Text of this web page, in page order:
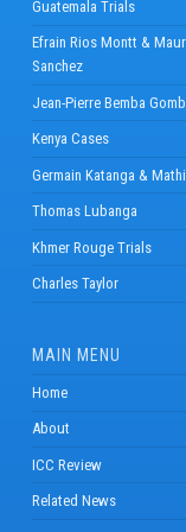
Guatemala Trials
Efrain Rios Montt &
Sanchez
Jean-Pierre Bemba
Kenya Cases
Germain Katanga &
Thomas Lubanga
Khmer Rouge Trials
Charles Taylor
MAIN MENU
Home
About
ICC Review
Related News